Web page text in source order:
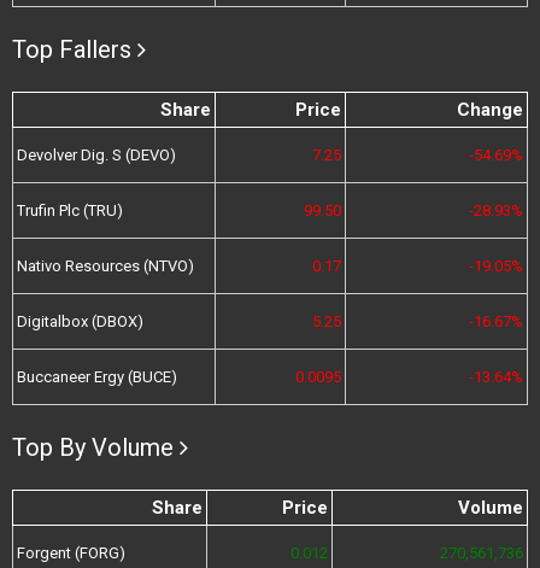
Top Fallers
Share Price Change
Devolver Dig. S (DEVO) 7.25 -54.69%
Trufin Plc (TRU) 99.50 -28.93%
Nativo Resources (NTVO) 0.17 -19.05%
Digitalbox (DBOX) 5.25 -16.67%
Buccaneer Ergy (BUCE) 0.0095 -13.64%
Top By Volume
Share Price Volume
Forgent (FORG) 0.012 270,561,736